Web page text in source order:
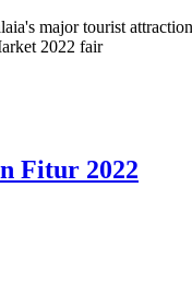
major tourist
2022 fair
Fitur 2022